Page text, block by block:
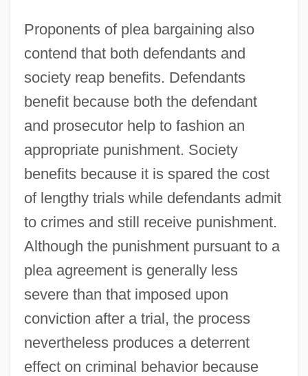
Proponents of plea bargaining also
contend that both defendants and
society reap benefits. Defendants
benefit because both the defendant
and prosecutor help to fashion an
appropriate punishment. Society
benefits because it is spared the cost
of lengthy trials while defendants admit
to crimes and still receive punishment.
Although the punishment pursuant to a
plea agreement is generally less
severe than that imposed upon
conviction after a trial, the process
nevertheless produces a deterrent
effect on criminal behavior because